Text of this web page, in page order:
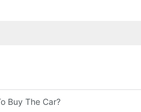
Buy The Car?